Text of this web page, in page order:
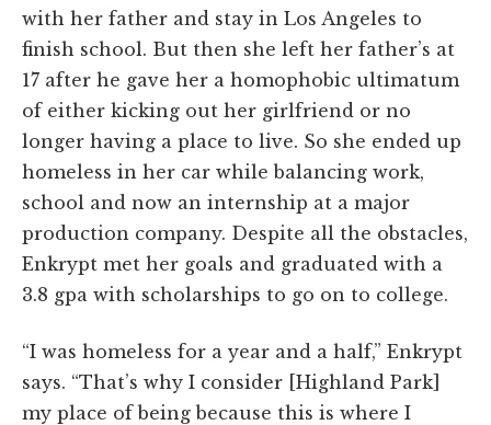
with her father and stay in Los Angeles to
finish school. But then she left her father’s at
17 after he gave her a homophobic ultimatum
of either kicking out her girlfriend or no
longer having a place to live. So she ended up
homeless in her car while balancing work,
school and now an internship at a major
production company. Despite all the obstacles,
Enkrypt met her goals and graduated with a
3.8 gpa with scholarships to go on to college.
“I was homeless for a year and a half,” Enkrypt
says. “That’s why I consider [Highland Park]
my place of being because this is where I